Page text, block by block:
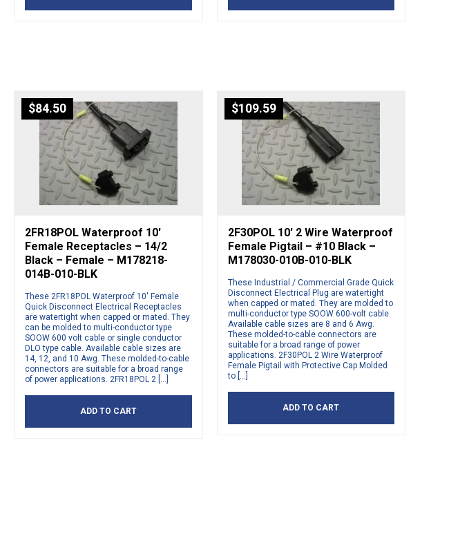
$84.50
2FR18POL Waterproof 10′
Female Receptacles – 14/2
Black – Female – M178218-
014B-010-BLK
These 2FR18POL Waterproof 10′ Female
Quick Disconnect Electrical Receptacles
are watertight when capped or mated. They
can be molded to multi-conductor type
SOOW 600 volt cable or single conductor
DLO type cable. Available cable sizes are
14, 12, and 10 Awg. These molded-to-cable
connectors are suitable for a broad range
of power applications. 2FR18POL 2 […]
ADD TO CART
$109.59
2F30POL 10′ 2 Wire Waterproof
Female Pigtail – #10 Black –
M178030-010B-010-BLK
These Industrial / Commercial Grade Quick
Disconnect Electrical Plug are watertight
when capped or mated. They are molded to
multi-conductor type SOOW 600-volt cable.
Available cable sizes are 8 and 6 Awg.
These molded-to-cable connectors are
suitable for a broad range of power
applications. 2F30POL 2 Wire Waterproof
Female Pigtail with Protective Cap Molded
to […]
ADD TO CART